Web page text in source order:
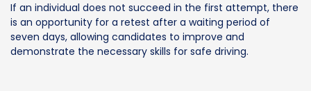
If an individual does not succeed in the first attempt, there
is an opportunity for a retest after a waiting period of
seven days, allowing candidates to improve and
demonstrate the necessary skills for safe driving.